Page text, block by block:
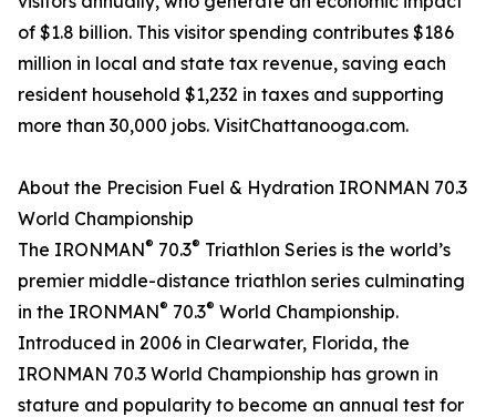
of $1.8 billion. This visitor spending contributes $186
million in local and state tax revenue, saving each
resident household $1,232 in taxes and supporting
more than 30,000 jobs. VisitChattanooga.com.
About the Precision Fuel & Hydration IRONMAN 70.3
World Championship
The IRONMAN® 70.3® Triathlon Series is the world’s
premier middle-distance triathlon series culminating
in the IRONMAN® 70.3® World Championship.
Introduced in 2006 in Clearwater, Florida, the
IRONMAN 70.3 World Championship has grown in
stature and popularity to become an annual test for